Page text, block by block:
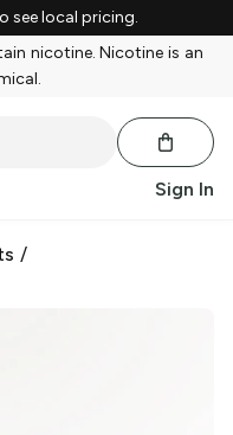
see local pricing.
nicotine. Nicotine is an
Sign In
/